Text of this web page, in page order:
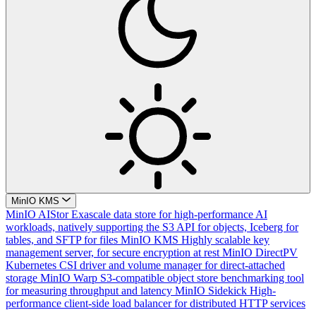
MinIO KMS
MinIO AIStor Exascale data store for high-performance AI
workloads, natively supporting the S3 API for objects, Iceberg for
tables, and SFTP for files MinIO KMS Highly scalable key
management server, for secure encryption at rest MinIO DirectPV
Kubernetes CSI driver and volume manager for direct-attached
storage MinIO Warp S3-compatible object store benchmarking tool
for measuring throughput and latency MinIO Sidekick High-
performance client-side load balancer for distributed HTTP services